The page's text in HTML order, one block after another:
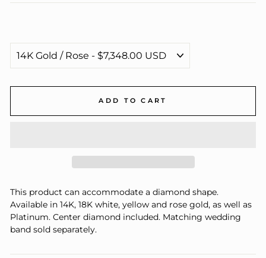
ADD TO CART
This product can accommodate a diamond shape.
Available in 14K, 18K white, yellow and rose gold, as well as
Platinum. Center diamond included. Matching wedding
band sold separately.